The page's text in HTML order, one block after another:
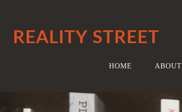
REALITY STREET
HOME ABOUT